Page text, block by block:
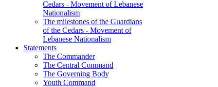
Cedars - Movement of Lebanese
Nationalism
The milestones of the Guardians
of the Cedars - Movement of
Lebanese Nationalism
Statements
The Commander
The Central Command
The Governing Body
Youth Command